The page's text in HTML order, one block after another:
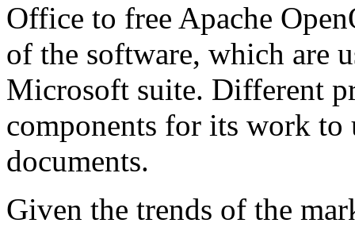
Office to free Apache
of the software, which are
Microsoft suite. Different
components for its work to
documents.
Given the trends of the